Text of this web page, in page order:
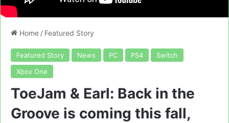
Home / Featured Story
Featured Story News PC PS4
Switch
Xbox One
ToeJam & Earl: Back in the
Groove is coming this fall,